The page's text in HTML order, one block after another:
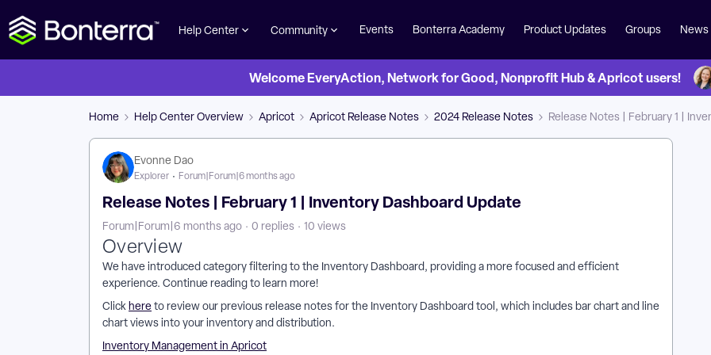
Help Center Community Events Bonterra Academy Product Updates Groups News
Welcome EveryAction, Network for Good, Nonprofit Hub & Apricot users!
Home Help Center Overview Apricot Apricot Release Notes 2024 Release Notes Release Notes | February 1 |
Evonne Dao
Explorer Forum|Forum|6 months ago
Release Notes | February 1 | Inventory Dashboard Update
Forum|Forum|6 months ago 0 replies 10 views
Overview
We have introduced category filtering to the Inventory Dashboard, providing a more focused and efficient
experience. Continue reading to learn more!
Clickhereto review our previous release notes for the Inventory Dashboard tool, which includes bar chart and line
chart views into your inventory and distribution.
Inventory Management in Apricot